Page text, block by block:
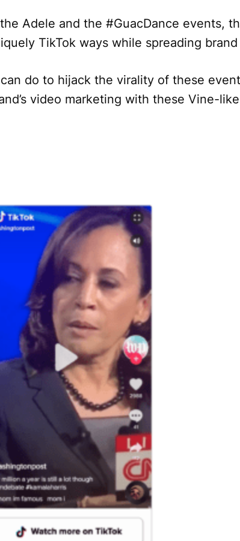
Adele and the #GuacDance events,
TikTok ways while spreading brand
do to hijack the virality of these
video marketing with these Vine-